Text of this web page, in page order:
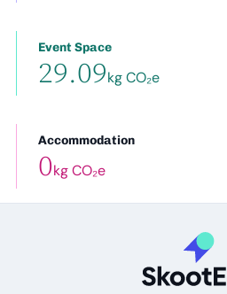
Event Space
29.09kg CO₂e
Accommodation
0kg CO₂e